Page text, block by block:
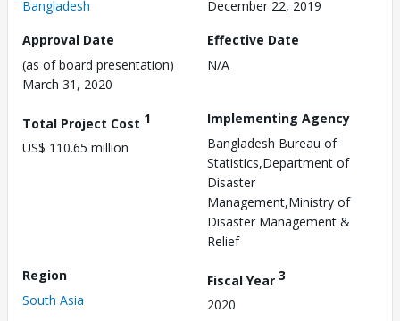
Bangladesh
December 22, 2019
Approval Date
(as of board presentation)
March 31, 2020
Effective Date
N/A
Total Project Cost 1
US$ 110.65 million
Implementing Agency
Bangladesh Bureau of
Statistics,Department of
Disaster
Management,Ministry of
Disaster Management &
Relief
Region
South Asia
Fiscal Year 3
2020